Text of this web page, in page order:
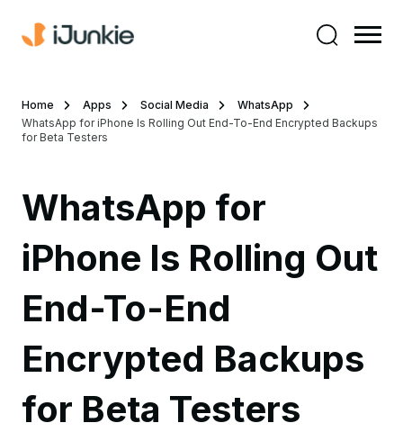
Home Apps Social Media
WhatsApp
WhatsApp for iPhone Is Rolling Out End-To-End Encrypted Backups
for Beta Testers
WhatsApp for
iPhone Is Rolling Out
End-To-End
Encrypted Backups
for Beta Testers